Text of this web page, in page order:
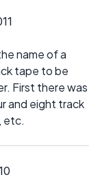
name of a
tape to be
First there was
and eight track
etc.